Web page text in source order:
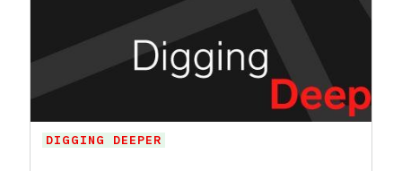
DIGGING DEEPER